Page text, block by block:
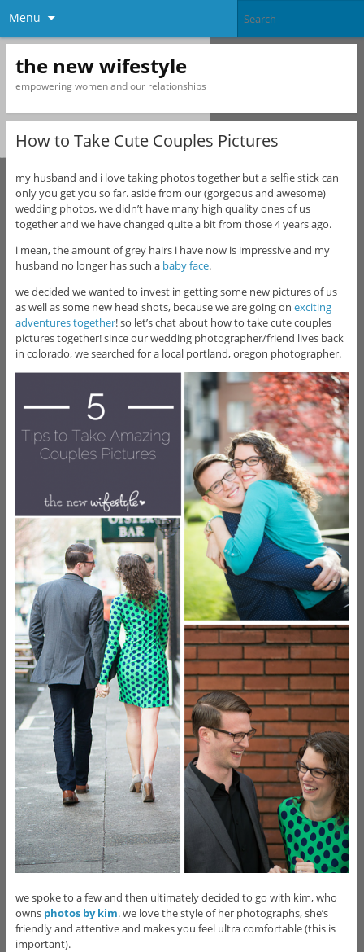
Menu
the new wifestyle
empowering women and our relationships
How to Take Cute Couples Pictures
my husband and i love taking photos together but a selfie stick can
only you get you so far. aside from our (gorgeous and awesome)
wedding photos, we didn’t have many high quality ones of us
together and we have changed quite a bit from those 4 years ago.
i mean, the amount of grey hairs i have now is impressive and my
husband no longer has such a baby face.
we decided we wanted to invest in getting some new pictures of us
as well as some new head shots, because we are going on exciting
adventures together! so let’s chat about how to take cute couples
pictures together! since our wedding photographer/friend lives back
in colorado, we searched for a local portland, oregon photographer.
we spoke to a few and then ultimately decided to go with kim, who
ownsphotos by kim. we love the style of her photographs, she’s
friendly and attentive and makes you feel ultra comfortable (this is
important).